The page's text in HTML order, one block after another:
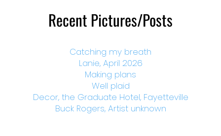
Recent Pictures/Posts
Catching my breath
Lanie, April 2026
Making plans
Well plaid
Decor, the Graduate Hotel, Fayetteville
Buck Rogers, Artist unknown